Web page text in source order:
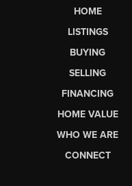
HOME
LISTINGS
BUYING
SELLING
FINANCING
HOME VALUE
WHO WE ARE
CONNECT